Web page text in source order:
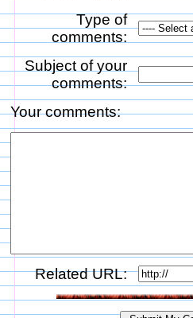
Type of
comments:
Subject of your
comments:
Your comments:
Related URL: